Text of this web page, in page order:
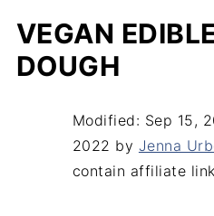
VEGAN
DOUGH
Modified: Sep 15,
2022 by Jenna
contain affiliate